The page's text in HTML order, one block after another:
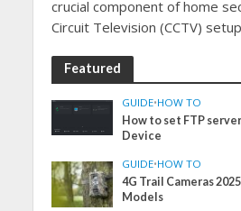
crucial component of home
Circuit Television (CCTV)
Featured
GUIDE•HOW TO
How to set FTP
Device
GUIDE•HOW TO
4G Trail Cameras
Models